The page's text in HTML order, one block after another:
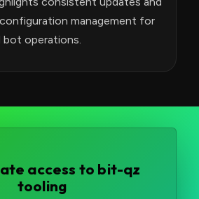
management for
operations.
access to bit-qz
tooling